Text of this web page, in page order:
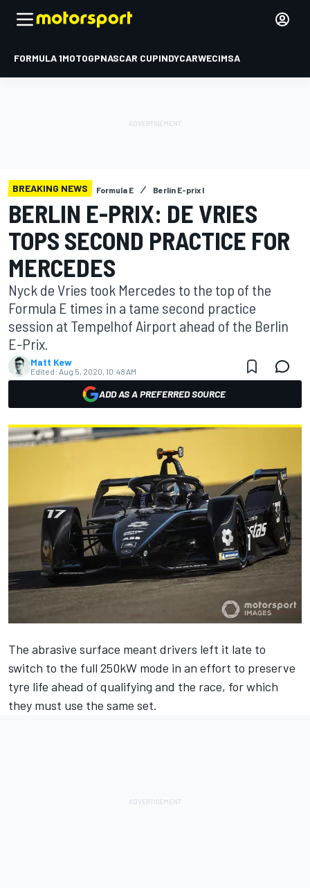
FORMULA 1MOTOGPNASCAR CUPINDYCARWECIMSA
BREAKING NEWS Formula E Berlin E-prix I
BERLIN E-PRIX: DE VRIES
TOPS SECOND PRACTICE FOR
MERCEDES
Nyck de Vries took Mercedes to the top of the
Formula E times in a tame second practice
session at Tempelhof Airport ahead of the Berlin
E-Prix.
Matt Kew
Edited: Aug 5, 2020, 10:48 AM
ADD AS A PREFERRED SOURCE
The abrasive surface meant drivers left it late to
switch to the full 250kW mode in an effort to preserve
tyre life ahead of qualifying and the race, for which
they must use the same set.